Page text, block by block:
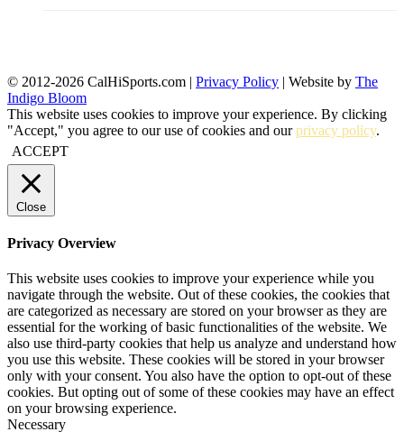
© 2012-2026 CalHiSports.com | Privacy Policy | Website by The
Indigo Bloom
This website uses cookies to improve your experience. By clicking
"Accept," you agree to our use of cookies and ourprivacy policy.
ACCEPT
Close
Privacy Overview
This website uses cookies to improve your experience while you
navigate through the website. Out of these cookies, the cookies that
are categorized as necessary are stored on your browser as they are
essential for the working of basic functionalities of the website. We
also use third-party cookies that help us analyze and understand how
you use this website. These cookies will be stored in your browser
only with your consent. You also have the option to opt-out of these
cookies. But opting out of some of these cookies may have an effect
on your browsing experience.
Necessary